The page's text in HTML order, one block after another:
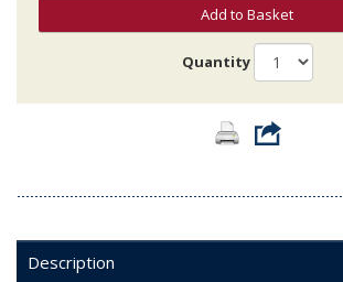
Add to Basket
Quantity
Description